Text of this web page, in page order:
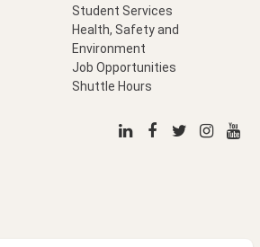
Student Services
Health, Safety and
Environment
Job Opportunities
Shuttle Hours